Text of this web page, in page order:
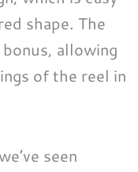
shape. The
allowing
of the reel in
seen